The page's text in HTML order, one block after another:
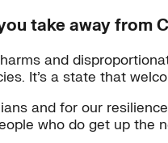
take away from
and
It’s a state that
and for our
who do get up the